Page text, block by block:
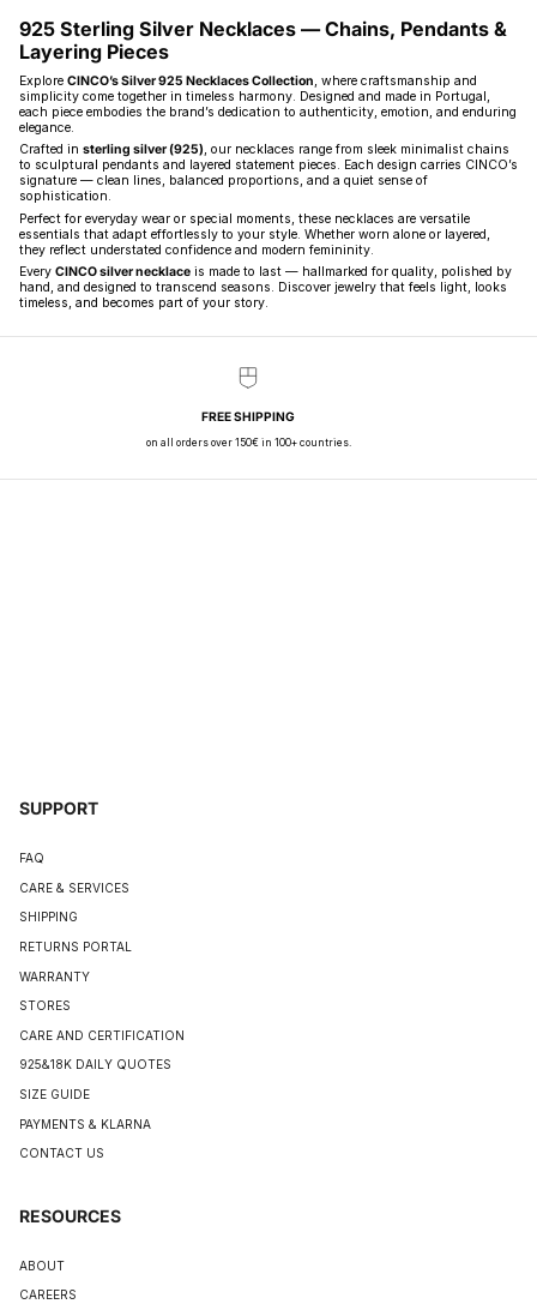
925 Sterling Silver Necklaces — Chains, Pendants &
Layering Pieces
Explore CINCO’s Silver 925 Necklaces Collection, where craftsmanship and
simplicity come together in timeless harmony. Designed and made in Portugal,
each piece embodies the brand’s dedication to authenticity, emotion, and enduring
elegance.
Crafted in sterling silver (925), our necklaces range from sleek minimalist chains
to sculptural pendants and layered statement pieces. Each design carries CINCO’s
signature — clean lines, balanced proportions, and a quiet sense of
sophistication.
Perfect for everyday wear or special moments, these necklaces are versatile
essentials that adapt effortlessly to your style. Whether worn alone or layered,
they reflect understated confidence and modern femininity.
Every CINCO silver necklace is made to last — hallmarked for quality, polished by
hand, and designed to transcend seasons. Discover jewelry that feels light, looks
timeless, and becomes part of your story.
FREE SHIPPING
on all orders over 150€ in 100+ countries.
SUPPORT
FAQ
CARE & SERVICES
SHIPPING
RETURNS PORTAL
WARRANTY
STORES
CARE AND CERTIFICATION
925&18K DAILY QUOTES
SIZE GUIDE
PAYMENTS & KLARNA
CONTACT US
RESOURCES
ABOUT
CAREERS